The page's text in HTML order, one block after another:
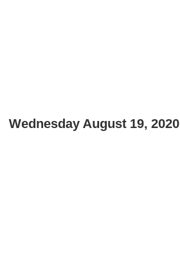
Wednesday August 19, 2020